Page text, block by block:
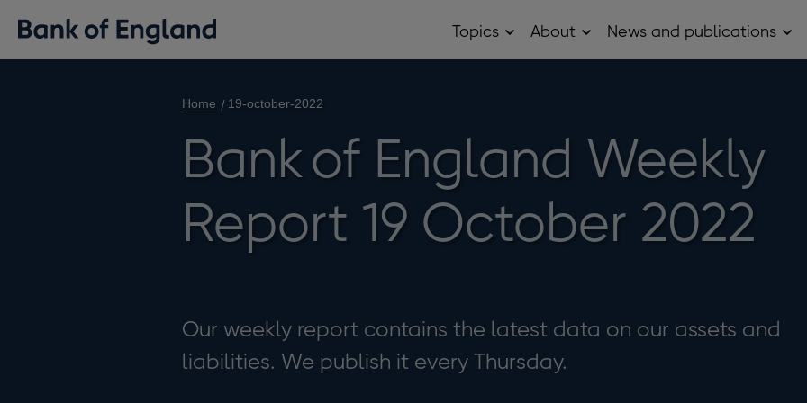
Topics OpenAbout OpenNews and publications
Home 19-october-2022
Bank of England Weekly
Report 19 October 2022
Our weekly report contains the latest data on our assets and
liabilities. We publish it every Thursday.